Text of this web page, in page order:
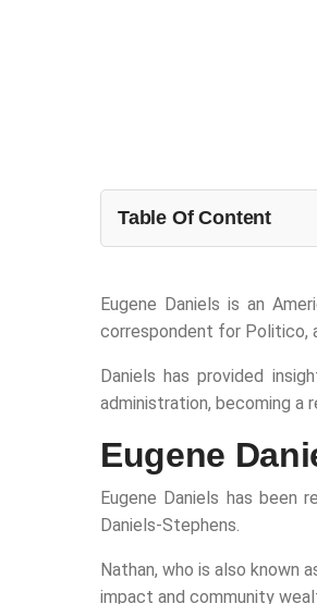
Table Of Content
Eugene Daniels is an
correspondent for Politico,
Daniels has provided
administration, becoming a
Eugene
Eugene Daniels has been
Daniels-Stephens.
Nathan, who is also known
impact and community